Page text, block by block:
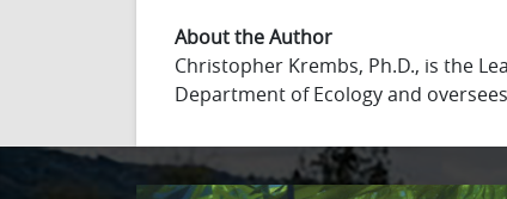
About the Author
Christopher Krembs, Ph.D., is the
Department of Ecology and